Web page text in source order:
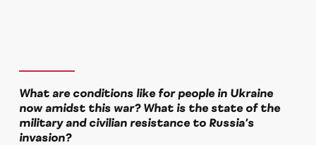
What are conditions like for people in Ukraine
now amidst this war? What is the state of the
military and civilian resistance to Russia’s
invasion?